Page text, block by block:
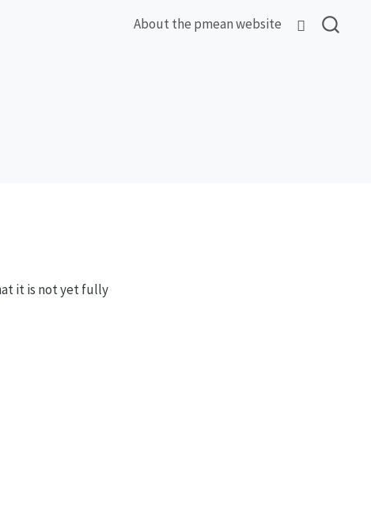
About the pmean website
it is not yet fully